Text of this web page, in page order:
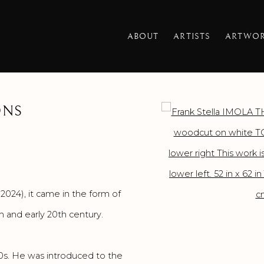
ABOUT ARTISTS
Open a larger version
it came in the form of
and early 20th century.
He was introduced to the